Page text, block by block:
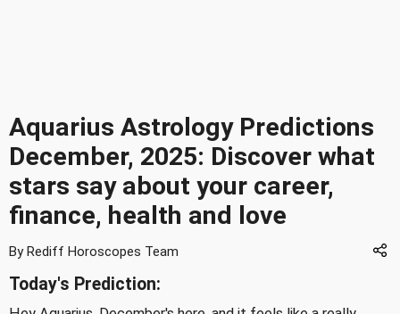
Aquarius Astrology Predictions
December, 2025: Discover what
stars say about your career,
finance, health and love
By Rediff Horoscopes Team
Today's Prediction: